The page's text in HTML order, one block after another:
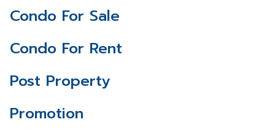
Condo For Sale
Condo For Rent
Post Property
Promotion